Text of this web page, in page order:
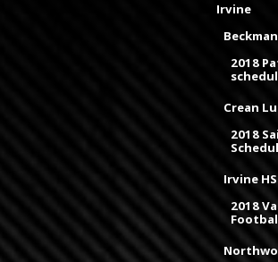
Irvine
Beckman
2018
Crean
2018
Irvine HS
2018